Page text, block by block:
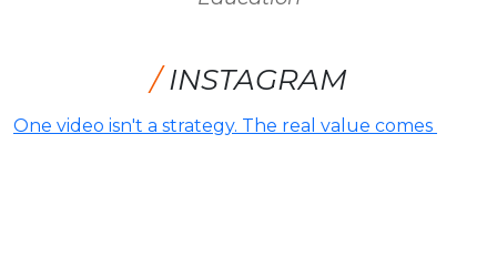
/INSTAGRAM
One video isn't a strategy. The real value comes